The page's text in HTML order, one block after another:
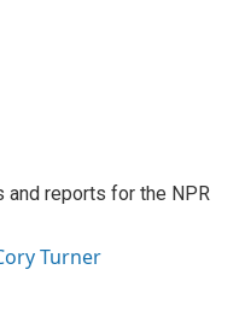
and reports for the NPR
Turner